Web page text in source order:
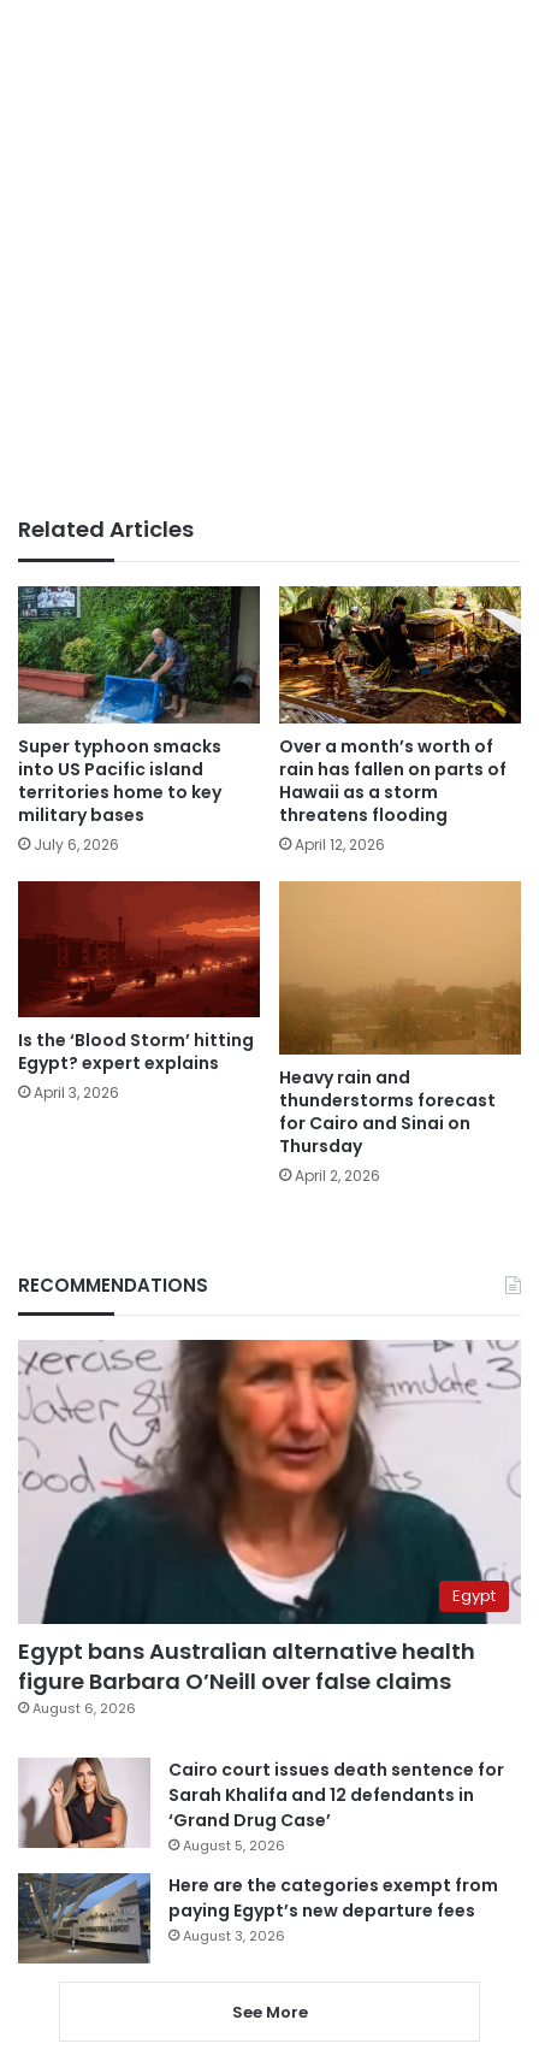
Related Articles
Super typhoon smacks
into US Pacific island
territories home to key
military bases
July 6, 2026
Over a month’s worth of
rain has fallen on parts of
Hawaii as a storm
threatens flooding
April 12, 2026
Is the ‘Blood Storm’ hitting
Egypt? expert explains
April 3, 2026
Heavy rain and
thunderstorms forecast
for Cairo and Sinai on
Thursday
April 2, 2026
RECOMMENDATIONS
Egypt
Egypt bans Australian alternative health
figure Barbara O’Neill over false claims
August 6, 2026
Cairo court issues death sentence for
Sarah Khalifa and 12 defendants in
‘Grand Drug Case’
August 5, 2026
Here are the categories exempt from
paying Egypt’s new departure fees
August 3, 2026
See More